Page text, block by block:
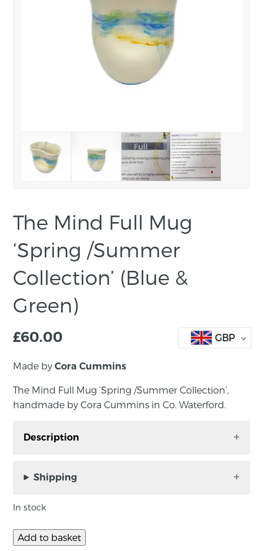
The Mind Full Mug
‘Spring /Summer
Collection’ (Blue &
Green)
£60.00 GBP
Made byCora Cummins
The Mind Full Mug ‘Spring /Summer Collection’,
handmade by Cora Cummins in Co. Waterford.
Description
Collection’, handmade by Cora Cummins in Co.
what it felt like to experience the grounding
feeling of soft clay. The more senses we engage,
Shipping
In stock
Add to basket